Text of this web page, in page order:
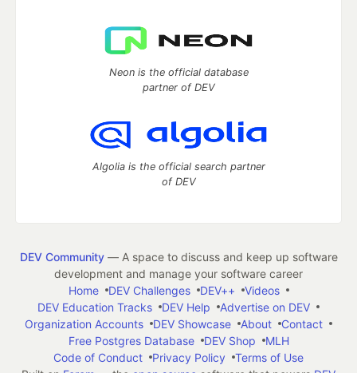
Neon is the official database
partner of DEV
Algolia is the official search partner
of DEV
DEV Community— A space to discuss and keep up software
development and manage your software career
Home
DEV Challenges DEV++
Videos
DEV Education Tracks
DEV Help
Advertise on DEV
Organization Accounts
DEV Showcase About
Contact
Free Postgres Database
DEV Shop
MLH
Code of Conduct
Privacy Policy
Terms of Use